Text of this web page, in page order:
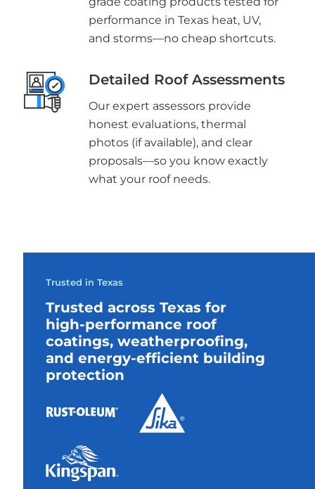
performance in Texas heat, UV,
and storms—no cheap shortcuts.
Detailed Roof Assessments
Our expert assessors provide
honest evaluations, thermal
photos (if available), and clear
proposals—so you know exactly
what your roof needs.
Trusted in Texas
Trusted across Texas for
high-performance roof
coatings, weatherproofing,
and energy-efficient building
protection